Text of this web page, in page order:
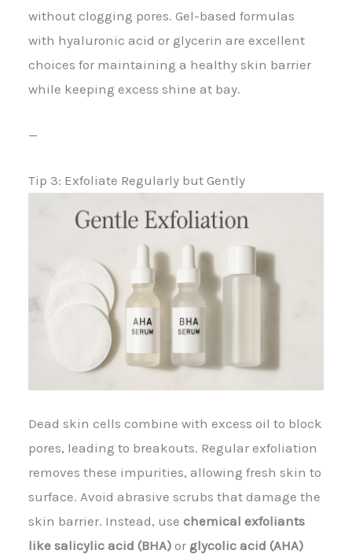
without clogging pores. Gel-based formulas
with hyaluronic acid or glycerin are excellent
choices for maintaining a healthy skin barrier
while keeping excess shine at bay.
—
Tip 3: Exfoliate Regularly but Gently
Dead skin cells combine with excess oil to block
pores, leading to breakouts. Regular exfoliation
removes these impurities, allowing fresh skin to
surface. Avoid abrasive scrubs that damage the
skin barrier. Instead, use chemical exfoliants
like salicylic acid (BHA) or glycolic acid (AHA)